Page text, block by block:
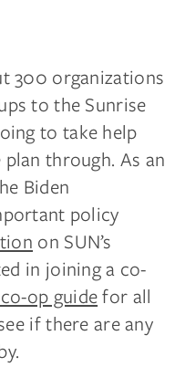
300 organizations
to the Sunrise
to take help
through. As an
Biden
policy
on SUN’s
in joining a co-
op guidefor all
if there are any